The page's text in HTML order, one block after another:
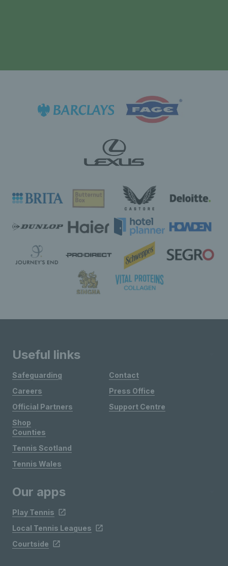
Useful links
Safeguarding
Careers
Official Partners
Shop
Contact
Press Office
Support Centre
Counties
Tennis Scotland
Tennis Wales
Our apps
Play Tennis
Local Tennis Leagues
Courtside